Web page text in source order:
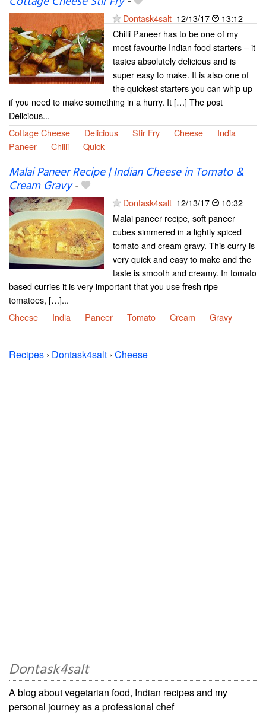
Dontask4salt 12/13/17
13:12
Chilli Paneer has to be one of my
most favourite Indian food starters – it
tastes absolutely delicious and is
super easy to make. It is also one of
the quickest starters you can whip up
if you need to make something in a hurry. It […] The post
Delicious...
Cottage Cheese
Delicious Stir Fry Cheese
India
Paneer
Chilli Quick
Malai Paneer Recipe | Indian Cheese in Tomato &
Cream Gravy-
Dontask4salt 12/13/17
10:32
Malai paneer recipe, soft paneer
cubes simmered in a lightly spiced
tomato and cream gravy. This curry is
very quick and easy to make and the
taste is smooth and creamy. In tomato
based curries it is very important that you use fresh ripe
tomatoes, […]...
Cheese
India Paneer Tomato Cream Gravy
Recipes › Dontask4salt › Cheese
Dontask4salt
A blog about vegetarian food, Indian recipes and my
personal journey as a professional chef